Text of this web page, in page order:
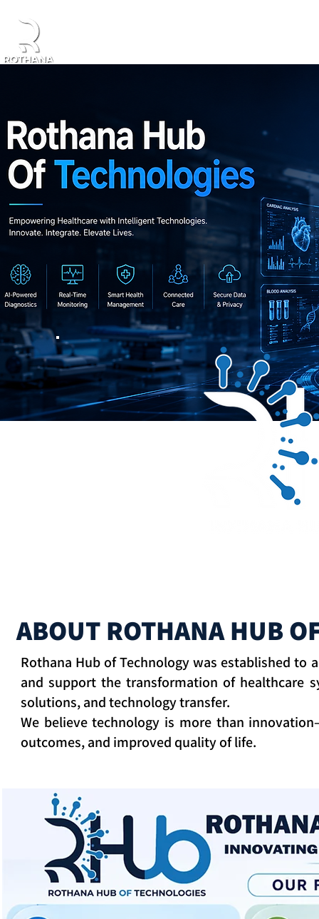
ABOUT ROTHANA HUB
Rothana Hub of Technology was established to
and support the transformation of healthcare
solutions, and technology transfer.
We believe technology is more than
outcomes, and improved quality of life.